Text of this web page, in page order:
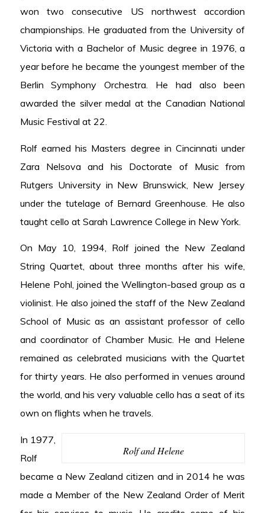
won two consecutive US northwest accordion
championships. He graduated from the University of
Victoria with a Bachelor of Music degree in 1976, a
year before he became the youngest member of the
Berlin Symphony Orchestra. He had also been
awarded the silver medal at the Canadian National
Music Festival at 22.
Rolf earned his Masters degree in Cincinnati under
Zara Nelsova and his Doctorate of Music from
Rutgers University in New Brunswick, New Jersey
under the tutelage of Bernard Greenhouse. He also
taught cello at Sarah Lawrence College in New York.
On May 10, 1994, Rolf joined the New Zealand
String Quartet, about three months after his wife,
Helene Pohl, joined the Wellington-based group as a
violinist. He also joined the staff of the New Zealand
School of Music as an assistant professor of cello
and coordinator of Chamber Music. He and Helene
remained as celebrated musicians with the Quartet
for thirty years. He also performed in venues around
the world, and his very valuable cello has a seat of its
own on flights when he travels.
Rolf and Helene
In 1977,
Rolf
became a New Zealand citizen and in 2014 he was
made a Member of the New Zealand Order of Merit